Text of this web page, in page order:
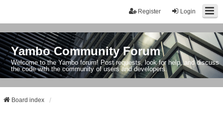
Login
Register
Yambo Community Forum
Welcome to the Yambo forum! Post requests, look for help, and discuss
the code with the community of users and developers.
Board index